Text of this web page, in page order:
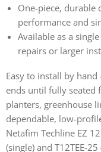
One-piece,
performance and
Available as a
repairs or larger
Easy to install by
ends until fully seated
planters, greenhouse
dependable, low-
Netafim Techline EZ
(single) and T12TEE-